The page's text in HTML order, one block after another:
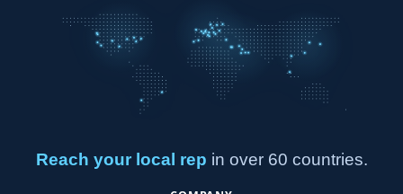
Reach your local rep in over 60 countries.